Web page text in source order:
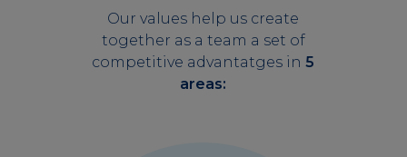
Our values help us create
together as a team a set of
competitive advantatges in5
areas: